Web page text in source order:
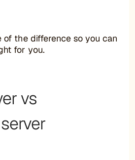
of the difference so you can
for you.
vs